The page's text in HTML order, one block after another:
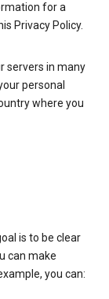
for a
Privacy Policy.
servers in many
personal
where you
is to be clear
can make
you can: